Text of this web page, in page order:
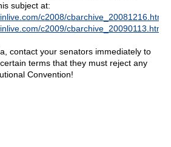
subject at:
c2008/cbarchive_20081216.html
c2009/cbarchive_20090113.html
contact your senators immediately to
terms that they must reject any
Convention!